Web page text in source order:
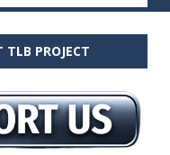
TLB PROJECT